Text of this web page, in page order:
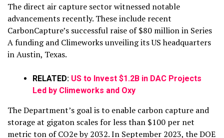
The direct air capture sector witnessed notable
advancements recently. These include recent
CarbonCapture’s successful raise of $80 million in Series
A funding and Climeworks unveiling its US headquarters
in Austin, Texas.
RELATED: US to Invest $1.2B in DAC Projects
Led by Climeworks and Oxy
The Department’s goal is to enable carbon capture and
storage at gigaton scales for less than $100 per net
metric ton of CO2e by 2032. In September 2023, the DOE